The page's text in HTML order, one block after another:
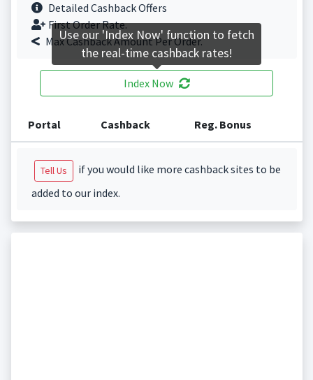
Detailed Cashback Offers
First Order Rate.
Max Cashback Amount Per Order.
Index Now
Portal Cashback Reg. Bonus
Tell Us
if you would like more cashback sites to be
added to our index.
Use our 'Index Now' function to fetch
the real-time cashback rates!